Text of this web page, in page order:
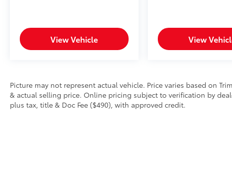
View Vehicle View
Picture may not represent actual vehicle. Price varies based on
& actual selling price. Online pricing subject to verification by
plus tax, title & Doc Fee ($490), with approved credit.